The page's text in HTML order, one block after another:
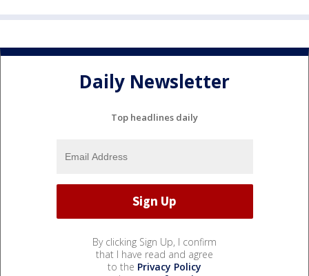
Daily Newsletter
Top headlines daily
By clicking Sign Up, I confirm
that I have read and agree
to the Privacy Policy